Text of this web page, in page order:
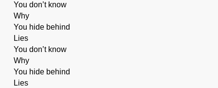
You don’t know
Why
You hide behind
Lies
You don’t know
Why
You hide behind
Lies